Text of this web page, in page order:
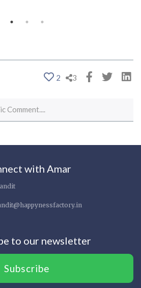
2 3
with Amar
to our newsletter
Subscribe